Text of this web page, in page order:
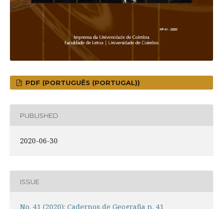
PDF (PORTUGUÊS (PORTUGAL))
PUBLISHED
2020-06-30
ISSUE
No. 41 (2020): Cadernos de Geografia n. 41